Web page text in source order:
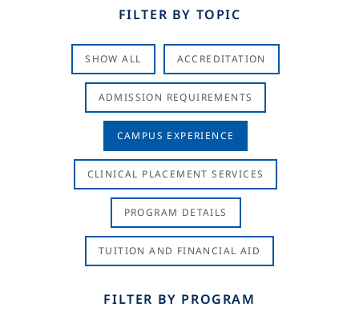
FILTER BY TOPIC
SHOW ALL ACCREDITATION
ADMISSION REQUIREMENTS
CAMPUS EXPERIENCE
CLINICAL PLACEMENT SERVICES
PROGRAM DETAILS
TUITION AND FINANCIAL AID
FILTER BY PROGRAM